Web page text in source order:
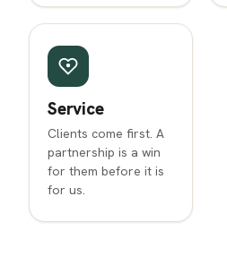
Service
Clients come first. A
partnership is a win
for them before it is
for us.